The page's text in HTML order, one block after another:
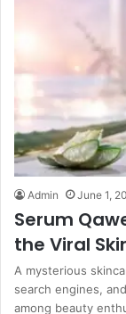
Admin June 1,
Serum
the Viral
A mysterious
search engines,
among beauty